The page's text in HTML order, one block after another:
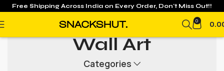
Free Shipping Across India on Every Order, Don't Miss Out!!
0
Wall Art
Categories